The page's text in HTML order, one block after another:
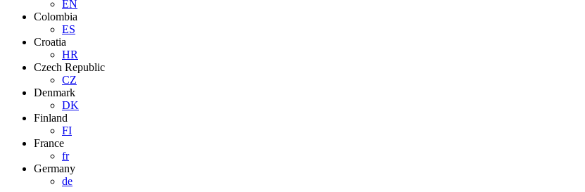
EN
Colombia
ES
Croatia
HR
Czech Republic
CZ
Denmark
DK
Finland
FI
France
fr
Germany
de